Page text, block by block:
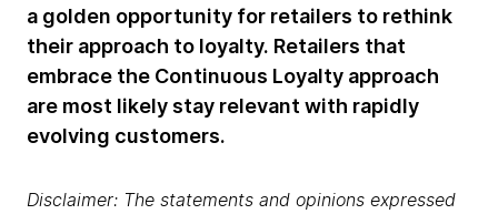
a golden opportunity for retailers to rethink
their approach to loyalty. Retailers that
embrace the Continuous Loyalty approach
are most likely stay relevant with rapidly
evolving customers.
Disclaimer: The statements and opinions expressed